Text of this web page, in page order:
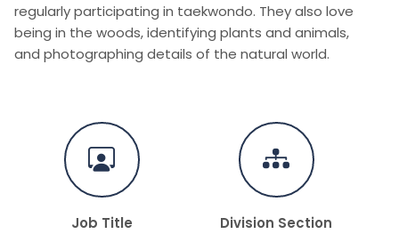
regularly participating in taekwondo. They also love
being in the woods, identifying plants and animals,
and photographing details of the natural world.
Job Title Division Section